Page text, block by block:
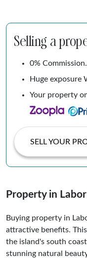
Selling a
0%
Huge exposure
Your property
SELL YOUR
Property in
Buying property in
attractive benefits.
the island's south
stunning natural